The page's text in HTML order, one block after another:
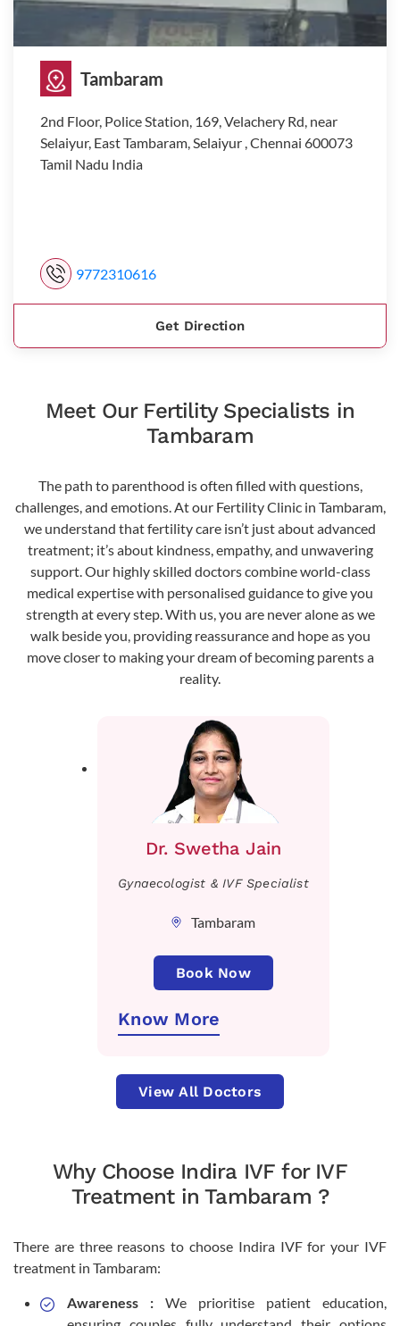
Tambaram
2nd Floor, Police Station, 169, Velachery Rd, near
Selaiyur, East Tambaram, Selaiyur , Chennai 600073
Tamil Nadu India
9772310616
Get Direction
Meet Our Fertility Specialists in
Tambaram
The path to parenthood is often filled with questions,
challenges, and emotions. At our Fertility Clinic in Tambaram,
we understand that fertility care isn’t just about advanced
treatment; it’s about kindness, empathy, and unwavering
support. Our highly skilled doctors combine world-class
medical expertise with personalised guidance to give you
strength at every step. With us, you are never alone as we
walk beside you, providing reassurance and hope as you
move closer to making your dream of becoming parents a
reality.
Dr. Swetha Jain
Gynaecologist & IVF Specialist
Tambaram
Book Now
Know More
View All Doctors
Why Choose Indira IVF for IVF
Treatment in Tambaram ?
There are three reasons to choose Indira IVF for your IVF
treatment in Tambaram:
Awareness : We prioritise patient education,